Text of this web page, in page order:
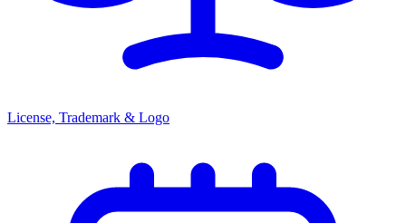
License, Trademark & Logo